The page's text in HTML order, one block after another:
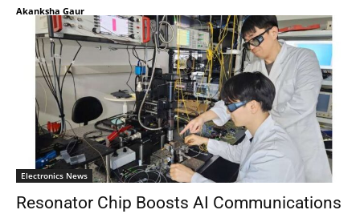
Akanksha Gaur
Electronics News
Resonator Chip Boosts AI Communications